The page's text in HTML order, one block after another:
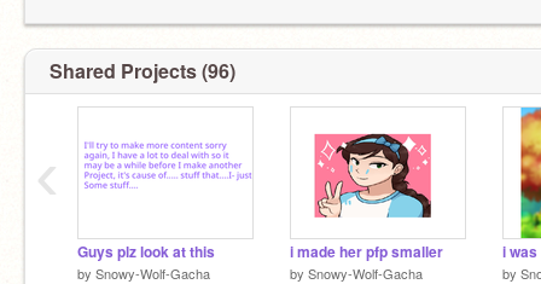
ad x
Shared Projects (96)
Guys plz look at this
by Snowy-Wolf-Gacha
i made her pfp smaller
by Snowy-Wolf-Gacha
i
by
‹